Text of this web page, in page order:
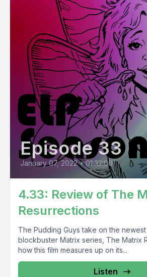
Episode 33
January 07, 2022 • 01:32:00
4.33: Review of The
Resurrections
The Pudding Guys take on the
blockbuster Matrix series, The Matrix
how this film measures up on its...
Listen